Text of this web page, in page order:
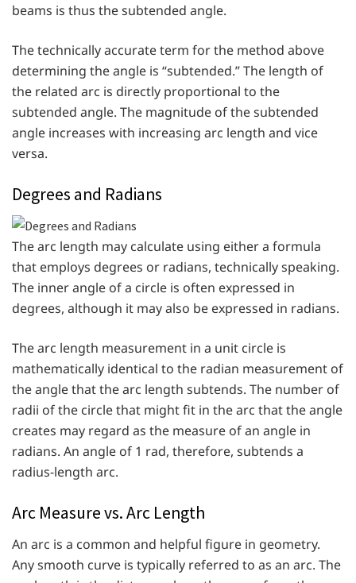
beams is thus the subtended angle.
The technically accurate term for the method above
determining the angle is “subtended.” The length of
the related arc is directly proportional to the
subtended angle. The magnitude of the subtended
angle increases with increasing arc length and vice
versa.
Degrees and Radians
The arc length may calculate using either a formula
that employs degrees or radians, technically speaking.
The inner angle of a circle is often expressed in
degrees, although it may also be expressed in radians.
The arc length measurement in a unit circle is
mathematically identical to the radian measurement of
the angle that the arc length subtends. The number of
radii of the circle that might fit in the arc that the angle
creates may regard as the measure of an angle in
radians. An angle of 1 rad, therefore, subtends a
radius-length arc.
Arc Measure vs. Arc Length
An arc is a common and helpful figure in geometry.
Any smooth curve is typically referred to as an arc. The